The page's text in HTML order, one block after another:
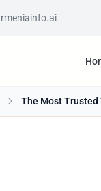
The Most Trusted